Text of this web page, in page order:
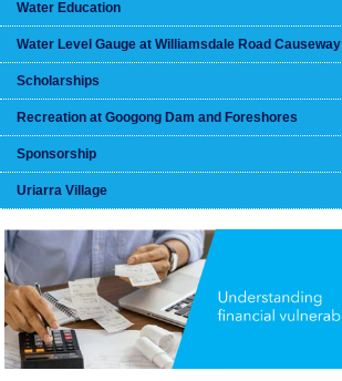
Water Education
Water Level Gauge at Williamsdale Road Causeway
Scholarships
Recreation at Googong Dam and Foreshores
Sponsorship
Uriarra Village